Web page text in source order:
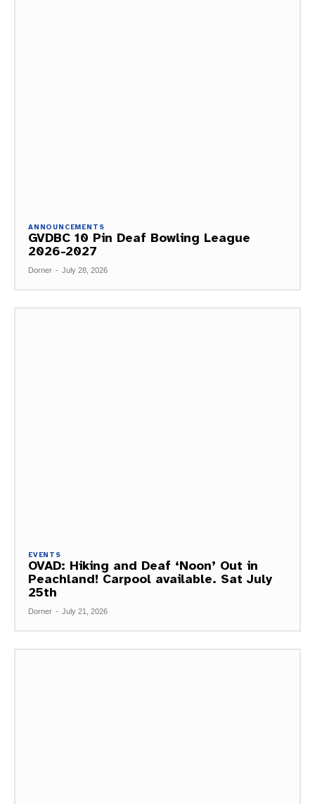
ANNOUNCEMENTS
GVDBC 10 Pin Deaf Bowling League
2026-2027
Dorner - July 28, 2026
EVENTS
OVAD: Hiking and Deaf ‘Noon’ Out in
Peachland! Carpool available. Sat July
25th
Dorner - July 21, 2026